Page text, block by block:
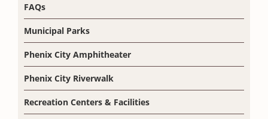
FAQs
Municipal Parks
Phenix City Amphitheater
Phenix City Riverwalk
Recreation Centers & Facilities